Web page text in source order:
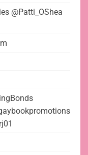
@Patti_OShea